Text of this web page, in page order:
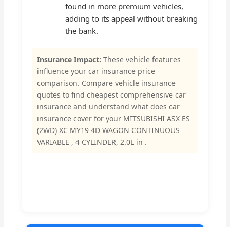
found in more premium vehicles,
adding to its appeal without breaking
the bank.
Insurance Impact: These vehicle features
influence your car insurance price
comparison. Compare vehicle insurance
quotes to find cheapest comprehensive car
insurance and understand what does car
insurance cover for your MITSUBISHI ASX ES
(2WD) XC MY19 4D WAGON CONTINUOUS
VARIABLE , 4 CYLINDER, 2.0L in .